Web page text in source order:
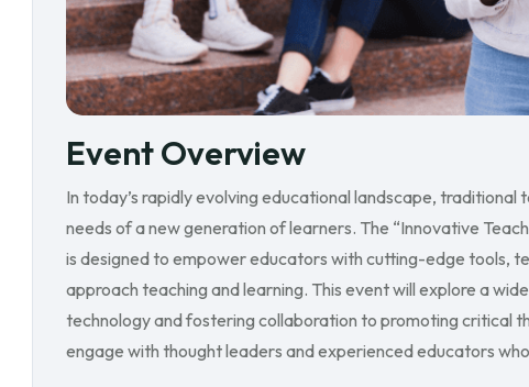
Event Overview
In today’s rapidly evolving educational landscape,
needs of a new generation of learners. The “Innovative
is designed to empower educators with cutting-edge tools,
approach teaching and learning. This event will explore a
technology and fostering collaboration to promoting critical
engage with thought leaders and experienced educators